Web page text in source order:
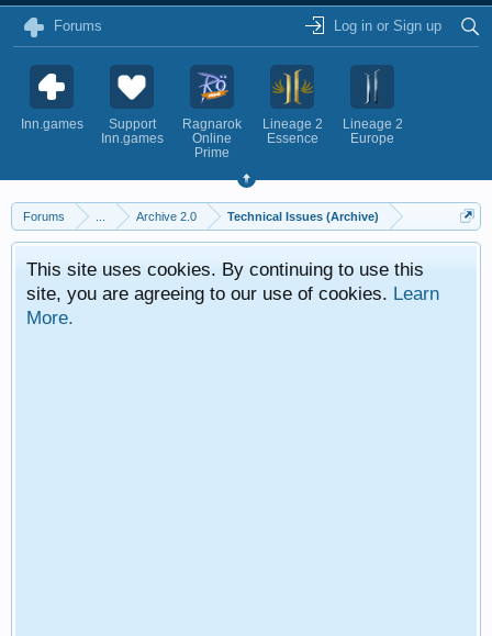
Forums Log in or Sign up
Inn.games
Support
Inn.games
Ragnarok
Online
Prime
Lineage 2
Essence
Lineage 2
Europe
Forums Archive 2.0 Technical Issues (Archive)
This site uses cookies. By continuing to use this
site, you are agreeing to our use of cookies. Learn
More.